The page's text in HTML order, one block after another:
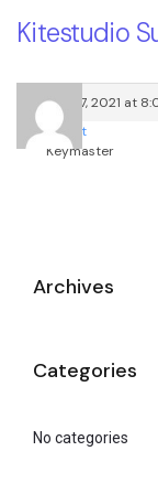
Kitestudio
January 7, 2021 at
root
Keymaster
Archives
Categories
No categories